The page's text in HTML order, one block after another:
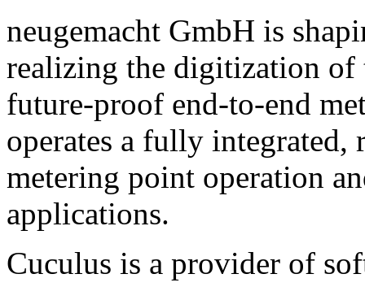
neugemacht GmbH is
realizing the digitization
future-proof end-to-end
operates a fully
metering point operation
applications.
Cuculus is a provider of